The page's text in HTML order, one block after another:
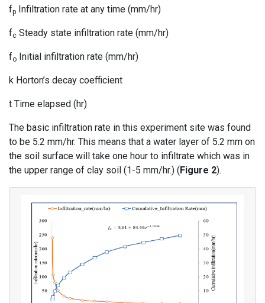
fp Infiltration rate at any time (mm/hr)
fc Steady state infiltration rate (mm/hr)
fo Initial infiltration rate (mm/hr)
k Horton’s decay coefficient
t Time elapsed (hr)
The basic infiltration rate in this experiment site was found
to be 5.2 mm/hr. This means that a water layer of 5.2 mm on
the soil surface will take one hour to infiltrate which was in
the upper range of clay soil (1-5 mm/hr.) (Figure 2).